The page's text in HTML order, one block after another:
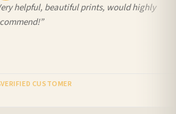
helpful, beautiful prints, would highly
CUSTOMER